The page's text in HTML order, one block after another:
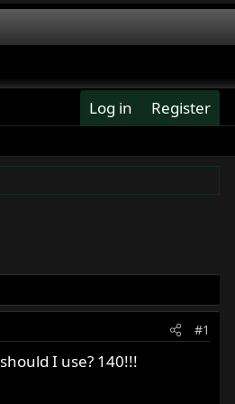
Log in Register
#1
I use? 140!!!